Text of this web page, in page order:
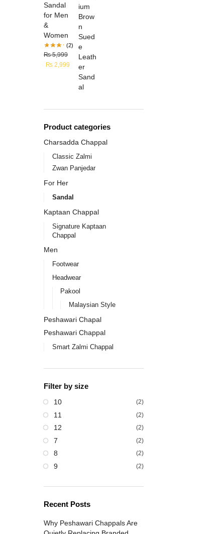
Sandal
for Men
&
Women
(2)
₨5,999
₨ 2,999
Product categories
Charsadda Chappal
Classic Zalmi
Zwan Panjedar
For Her
Sandal
Kaptaan Chappal
Signature Kaptaan
Chappal
Men
Footwear
Headwear
Pakool
Malaysian Style
Peshawari Chapal
Peshawari Chappal
Smart Zalmi Chappal
Filter by size
10 (2)
11 (2)
12 (2)
7 (2)
8 (2)
9 (2)
Recent Posts
Why Peshawari Chappals Are